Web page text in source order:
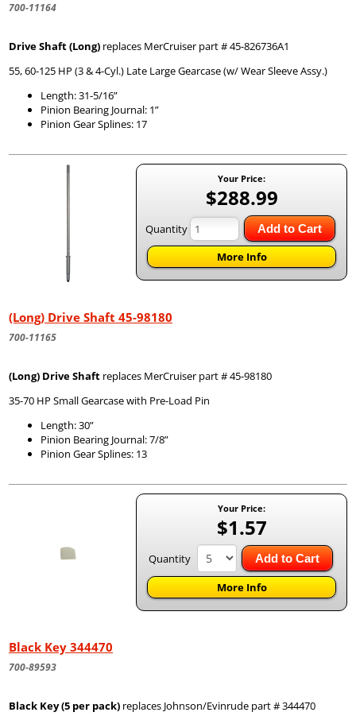
700-11164
Drive Shaft (Long) replaces MerCruiser part # 45-826736A1
55, 60-125 HP (3 & 4-Cyl.) Late Large Gearcase (w/ Wear Sleeve Assy.)
Length: 31-5/16”
Pinion Bearing Journal: 1”
Pinion Gear Splines: 17
Your Price:
$288.99
Quantity Add to Cart
More Info
(Long) Drive Shaft 45-98180
700-11165
(Long) Drive Shaft replaces MerCruiser part # 45-98180
35-70 HP Small Gearcase with Pre-Load Pin
Length: 30”
Pinion Bearing Journal: 7/8”
Pinion Gear Splines: 13
Your Price:
$1.57
Quantity Add to Cart
More Info
Black Key 344470
700-89593
Black Key (5 per pack) replaces Johnson/Evinrude part # 344470